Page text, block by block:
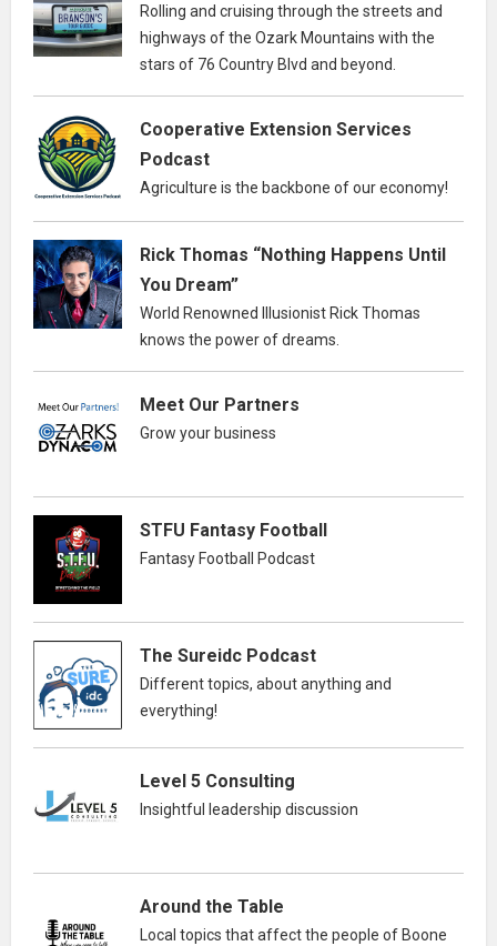
Rolling and cruising through the streets and
highways of the Ozark Mountains with the
stars of 76 Country Blvd and beyond.
Cooperative Extension Services
Podcast
Agriculture is the backbone of our economy!
Rick Thomas “Nothing Happens Until
You Dream”
World Renowned Illusionist Rick Thomas
knows the power of dreams.
Meet Our Partners
Grow your business
STFU Fantasy Football
Fantasy Football Podcast
The Sureidc Podcast
Different topics, about anything and
everything!
Level 5 Consulting
Insightful leadership discussion
Around the Table
Local topics that affect the people of Boone